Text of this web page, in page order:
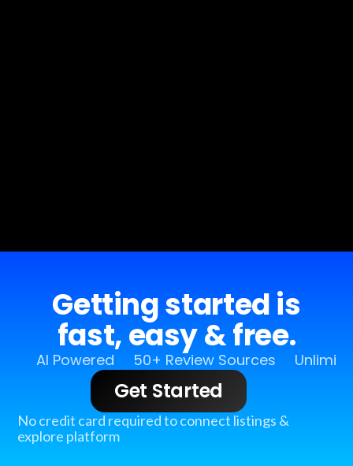
Getting started is
fast, easy & free.
AI Powered 50+ Review Sources
Get Started
No credit card required to connect listings &
explore platform